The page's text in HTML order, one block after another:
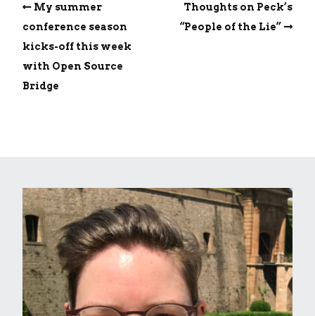
My summer
conference season
kicks-off this week
with Open Source
Bridge
Thoughts on Peck’s
“People of the Lie”